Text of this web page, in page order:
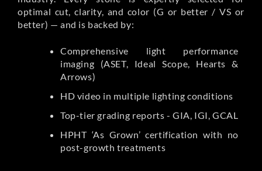
optimal cut, clarity, and color (G or better / VS or
better) — and is backed by:
Comprehensive light performance
imaging (ASET, Ideal Scope, Hearts &
Arrows)
HD video in multiple lighting conditions
Top-tier grading reports - GIA, IGI, GCAL
HPHT ‘As Grown’ certification with no
post-growth treatments